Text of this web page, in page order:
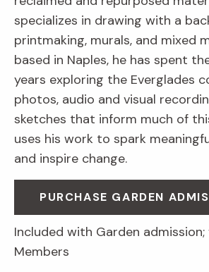
specializes in drawing with a
printmaking, murals, and mixed
based in Naples, he has spent
years exploring the Everglades
photos, audio and visual
sketches that inform much of
uses his work to spark
and inspire change.
PURCHASE GARDEN
Included with Garden
Members